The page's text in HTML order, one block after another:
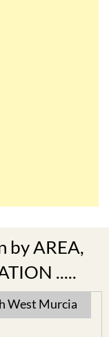
.....
West Murcia
Murcia